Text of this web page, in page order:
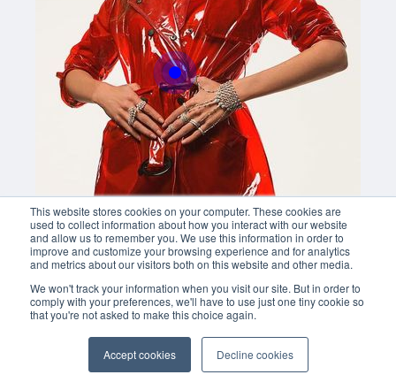
This website stores cookies on your computer. These cookies are
used to collect information about how you interact with our website
and allow us to remember you. We use this information in order to
improve and customize your browsing experience and for analytics
and metrics about our visitors both on this website and other media.
We won't track your information when you visit our site. But in order to
comply with your preferences, we'll have to use just one tiny cookie so
that you're not asked to make this choice again.
Accept cookies Decline cookies
Buy now